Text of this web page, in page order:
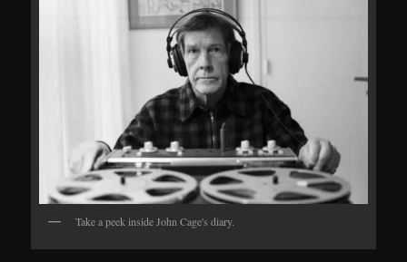
Take a peek inside John Cage's diary.